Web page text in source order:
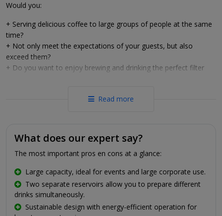
Would you:
+ Serving delicious coffee to large groups of people at the same
time?
+ Not only meet the expectations of your guests, but also
exceed them?
+ Do you want to enjoy brewing and drinking the perfect filter
Then trust Animo's latest ComBi-line.
With Animo's ComBi-line, only the best of the coffee ends up in
your cup. The ComBi-line is equipped with a filter system. The
accompanying filters and ground coffee are placed in special
plastic filter holders. Water comes through these filters at exactly
the right temperature, after which it ends up in the container. The
ComBi-line also takes tea lovers into account: it has a special tea
filter with filling pipe to make tea just as easily as coffee, without
tea leaves ending up in the tea or tea bags having to be cleaned
Read more
What does our expert say?
The most important pros en cons at a glance:
Large capacity, ideal for events and large corporate use.
Two separate reservoirs allow you to prepare different
drinks simultaneously.
Sustainable design with energy-efficient operation for